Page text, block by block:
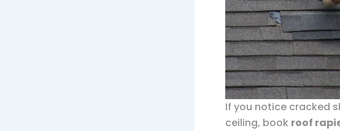
If you notice cracked
ceiling, book roof